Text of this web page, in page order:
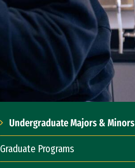
Undergraduate Majors & Minors
Graduate Programs